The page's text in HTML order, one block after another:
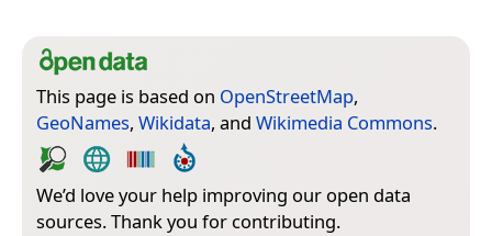
This page is based on OpenStreetMap,
GeoNames, Wikidata, and Wikimedia Commons.
We’d love your help improving our open data
sources. Thank you for contributing.